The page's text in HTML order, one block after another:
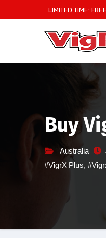
to
LIMITED TIME:
Buy
Australia
#VigrX Plus,